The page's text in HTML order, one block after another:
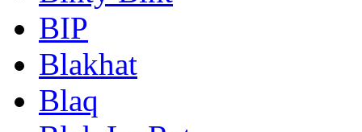
BIP
Blakhat
Blaq